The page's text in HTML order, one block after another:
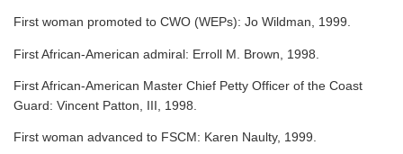
First woman promoted to CWO (WEPs): Jo Wildman, 1999.
First African-American admiral: Erroll M. Brown, 1998.
First African-American Master Chief Petty Officer of the Coast
Guard: Vincent Patton, III, 1998.
First woman advanced to FSCM: Karen Naulty, 1999.